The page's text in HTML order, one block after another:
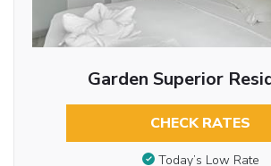
Garden Superior
CHECK RATES
Today’s Low Rate